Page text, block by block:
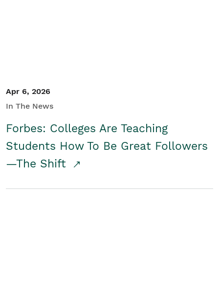
Apr 6, 2026
In The News
Forbes: Colleges Are Teaching
Students How To Be Great Followers
—The Shift